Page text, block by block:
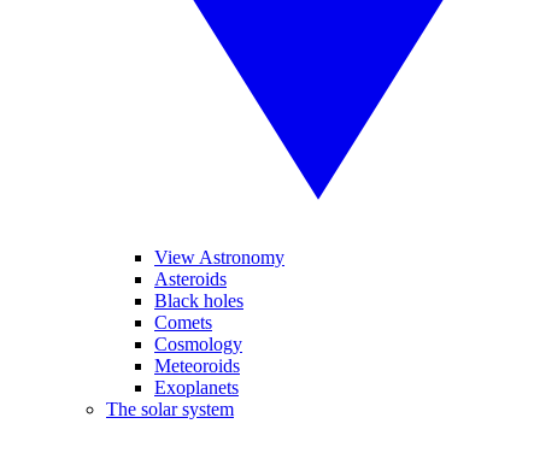
View Astronomy
Asteroids
Black holes
Comets
Cosmology
Meteoroids
Exoplanets
The solar system